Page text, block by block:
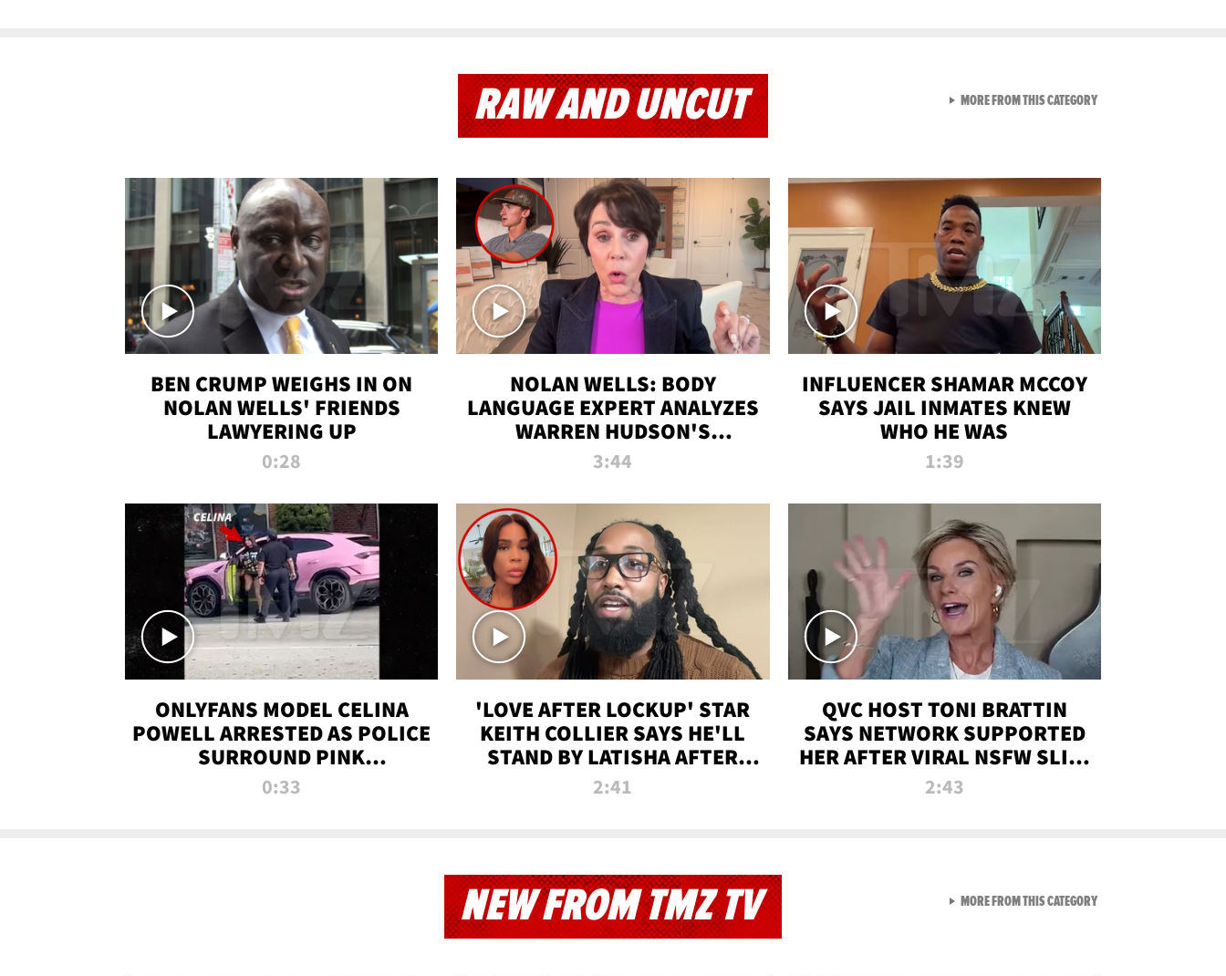
RAW AND UNCUT
BEN CRUMP WEIGHS IN ON
NOLAN WELLS' FRIENDS
LAWYERING UP
0:28
NOLAN WELLS: BODY
LANGUAGE EXPERT ANALYZES
WARREN HUDSON'S
INTERVIEW
3:44
INFLUENCER SHAMAR MCCOY
SAYS JAIL INMATES KNEW
WHO HE WAS
1:39
ONLYFANS MODEL CELINA
POWELL ARRESTED AS POLICE
SURROUND PINK
LAMBORGHINI
0:33
'LOVE AFTER LOCKUP' STAR
KEITH COLLIER SAYS HE'LL
STAND BY LATISHA AFTER
PRISON SENTENCE
2:41
QVC HOST TONI BRATTIN
SAYS NETWORK SUPPORTED
HER AFTER VIRAL NSFW SLIP-
UP
2:43
MORE FROM THIS CATEGORYVIEW ALL FROM RAW AND
NEW FROM TMZ TV MORE FROM THIS CATEGORYVIEW ALL FROM NEW